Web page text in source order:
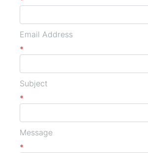
Email Address
*
Subject
*
Message
*